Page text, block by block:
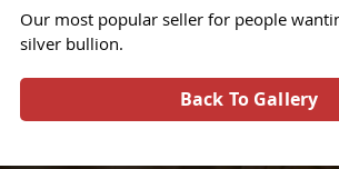
Our most popular seller for people
silver bullion.
Back To Gallery